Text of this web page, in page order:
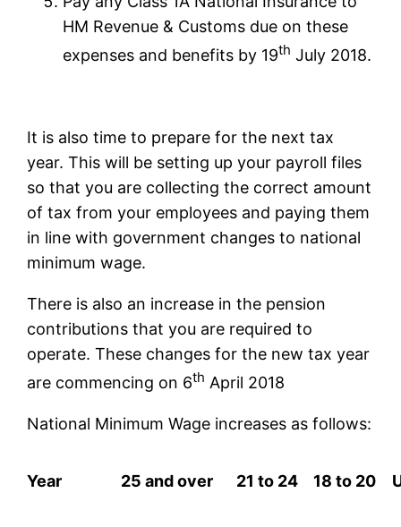
HM Revenue & Customs due on these
expenses and benefits by 19th July 2018.
It is also time to prepare for the next tax
year. This will be setting up your payroll files
so that you are collecting the correct amount
of tax from your employees and paying them
in line with government changes to national
minimum wage.
There is also an increase in the pension
contributions that you are required to
operate. These changes for the new tax year
are commencing on 6th April 2018
National Minimum Wage increases as follows:
Year 25 and over 21 to 24 18 to 20